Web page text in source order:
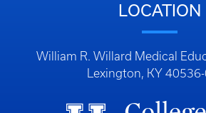
LOCATION
William R. Willard Medical
Lexington, KY